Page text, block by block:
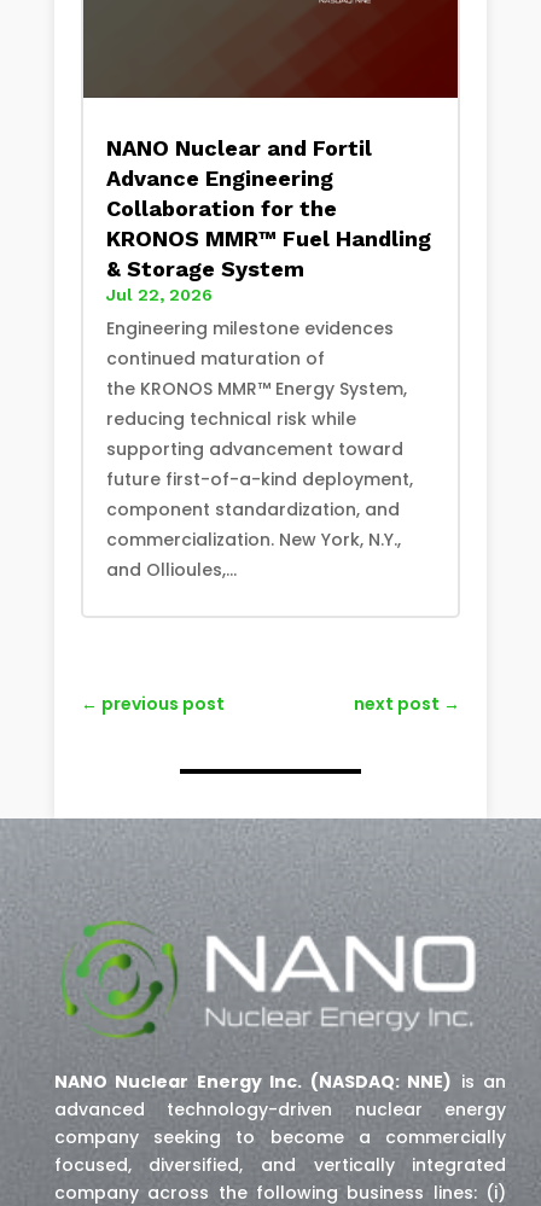
NANO Nuclear and Fortil
Advance Engineering
Collaboration for the
KRONOS MMR™ Fuel Handling
& Storage System
Jul 22, 2026
Engineering milestone evidences
continued maturation of
the KRONOS MMR™ Energy System,
reducing technical risk while
supporting advancement toward
future first-of-a-kind deployment,
component standardization, and
commercialization. New York, N.Y.,
and Ollioules,...
← previous post next post →
NANO Nuclear Energy Inc. (NASDAQ: NNE) is an
advanced technology-driven nuclear energy
company seeking to become a commercially
focused, diversified, and vertically integrated
company across the following business lines: (i)